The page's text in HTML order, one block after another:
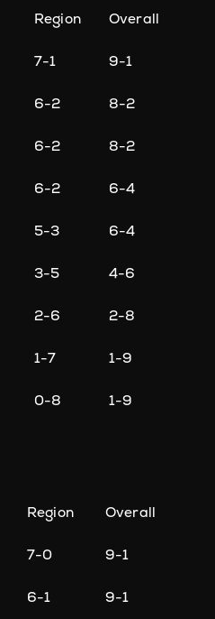
Region Overall
7-1 9-1
6-2 8-2
6-2 8-2
6-2 6-4
5-3 6-4
3-5 4-6
2-6 2-8
1-7 1-9
0-8 1-9
Region Overall
7-0 9-1
6-1 9-1